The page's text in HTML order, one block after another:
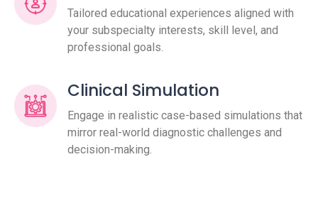
Tailored educational experiences aligned with
your subspecialty interests, skill level, and
professional goals.
Clinical Simulation
Engage in realistic case-based simulations that
mirror real-world diagnostic challenges and
decision-making.